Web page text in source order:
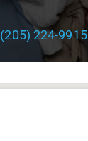
(205) 224-9915